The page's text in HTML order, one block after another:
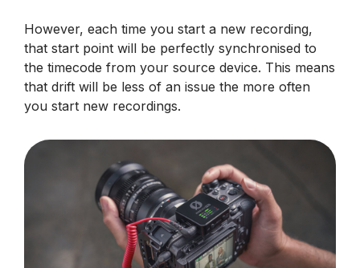
However, each time you start a new recording,
that start point will be perfectly synchronised to
the timecode from your source device. This means
that drift will be less of an issue the more often
you start new recordings.